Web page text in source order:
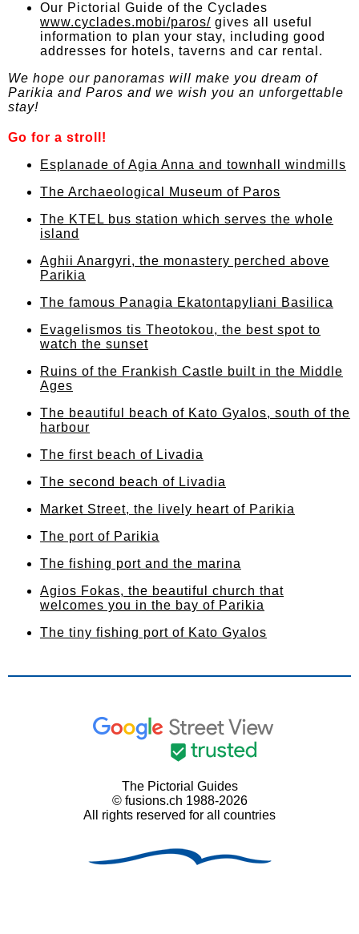
Our Pictorial Guide of the Cyclades
www.cyclades.mobi/paros/ gives all useful
information to plan your stay, including good
addresses for hotels, taverns and car rental.
We hope our panoramas will make you dream of
Parikia and Paros and we wish you an unforgettable
stay!
Go for a stroll!
Esplanade of Agia Anna and townhall windmills
The Archaeological Museum of Paros
The KTEL bus station which serves the whole
island
Aghii Anargyri, the monastery perched above
Parikia
The famous Panagia Ekatontapyliani Basilica
Evagelismos tis Theotokou, the best spot to
watch the sunset
Ruins of the Frankish Castle built in the Middle
Ages
The beautiful beach of Kato Gyalos, south of the
harbour
The first beach of Livadia
The second beach of Livadia
Market Street, the lively heart of Parikia
The port of Parikia
The fishing port and the marina
Agios Fokas, the beautiful church that
welcomes you in the bay of Parikia
The tiny fishing port of Kato Gyalos
The Pictorial Guides
© fusions.ch 1988-2026
All rights reserved for all countries